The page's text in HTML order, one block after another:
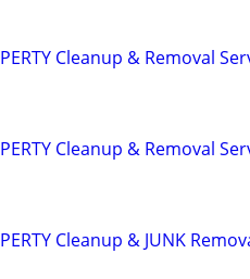
Cleanup & Removal
Cleanup & Removal
Cleanup & JUNK